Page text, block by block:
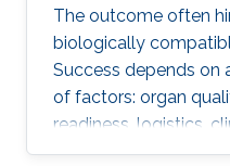
The outcome often
biologically
Success depends on
of factors: organ
readiness, logistics,
term risks.